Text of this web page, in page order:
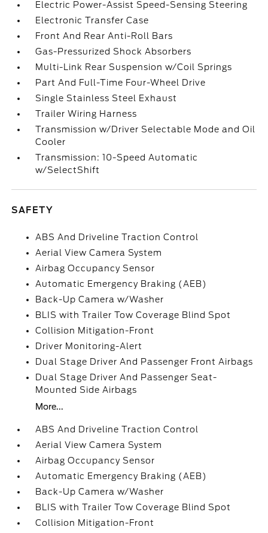
Electric Power-Assist Speed-Sensing Steering
Electronic Transfer Case
Front And Rear Anti-Roll Bars
Gas-Pressurized Shock Absorbers
Multi-Link Rear Suspension w/Coil Springs
Part And Full-Time Four-Wheel Drive
Single Stainless Steel Exhaust
Trailer Wiring Harness
Transmission w/Driver Selectable Mode and Oil
Cooler
Transmission: 10-Speed Automatic
w/SelectShift
SAFETY
ABS And Driveline Traction Control
Aerial View Camera System
Airbag Occupancy Sensor
Automatic Emergency Braking (AEB)
Back-Up Camera w/Washer
BLIS with Trailer Tow Coverage Blind Spot
Collision Mitigation-Front
Driver Monitoring-Alert
Dual Stage Driver And Passenger Front Airbags
Dual Stage Driver And Passenger Seat-
Mounted Side Airbags
More...
ABS And Driveline Traction Control
Aerial View Camera System
Airbag Occupancy Sensor
Automatic Emergency Braking (AEB)
Back-Up Camera w/Washer
BLIS with Trailer Tow Coverage Blind Spot
Collision Mitigation-Front